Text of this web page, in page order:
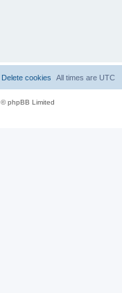
All times are UTC
Delete cookies
phpBB Limited